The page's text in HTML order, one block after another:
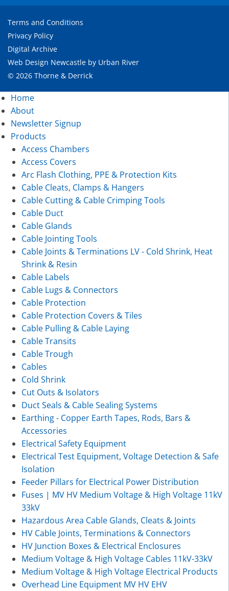
Terms and Conditions
Privacy Policy
Digital Archive
Web Design Newcastle by Urban River
© 2026 Thorne & Derrick
Home
About
Newsletter Signup
Products
Access Chambers
Access Covers
Arc Flash Clothing, PPE & Protection Kits
Cable Cleats, Clamps & Hangers
Cable Cutting & Cable Crimping Tools
Cable Duct
Cable Glands
Cable Jointing Tools
Cable Joints & Terminations LV - Cold Shrink, Heat
Shrink & Resin
Cable Labels
Cable Lugs & Connectors
Cable Protection
Cable Protection Covers & Tiles
Cable Pulling & Cable Laying
Cable Transits
Cable Trough
Cables
Cold Shrink
Cut Outs & Isolators
Duct Seals & Cable Sealing Systems
Earthing - Copper Earth Tapes, Rods, Bars &
Accessories
Electrical Safety Equipment
Electrical Test Equipment, Voltage Detection & Safe
Isolation
Feeder Pillars for Electrical Power Distribution
Fuses | MV HV Medium Voltage & High Voltage 11kV
33kV
Hazardous Area Cable Glands, Cleats & Joints
HV Cable Joints, Terminations & Connectors
HV Junction Boxes & Electrical Enclosures
Medium Voltage & High Voltage Cables 11kV-33kV
Medium Voltage & High Voltage Electrical Products
Overhead Line Equipment MV HV EHV